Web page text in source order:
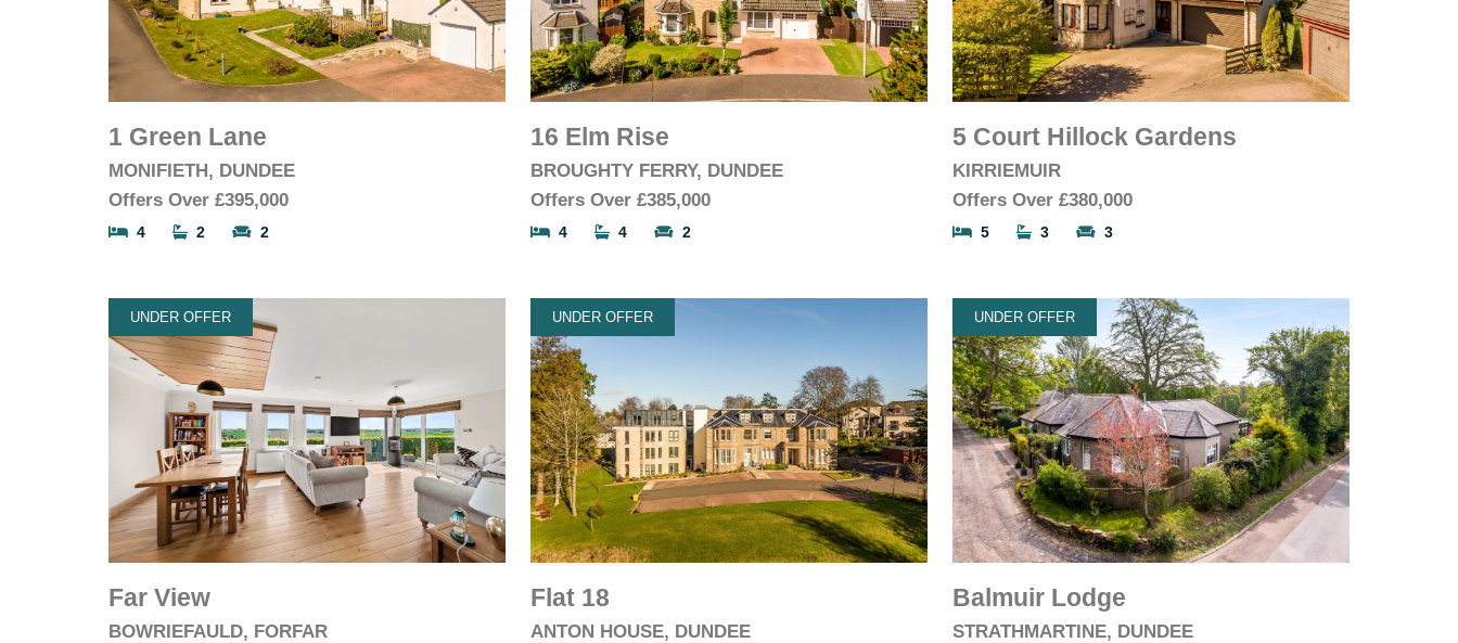
1 Green Lane
MONIFIETH, DUNDEE
Offers Over £395,000
4 2 2
16 Elm Rise
BROUGHTY FERRY, DUNDEE
Offers Over£385,000
4 4 2
5 Court Hillock Gardens
KIRRIEMUIR
Offers Over£380,000
5 3 3
UNDER OFFER
Far View
BOWRIEFAULD, FORFAR
UNDER OFFER
Flat 18
ANTON HOUSE, DUNDEE
UNDER OFFER
Balmuir Lodge
STRATHMARTINE, DUNDEE